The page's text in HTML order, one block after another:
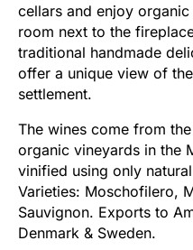
cellars and enjoy
room next to the
traditional handmade
offer a unique view of
settlement.
The wines come from
organic vineyards in the
vinified using only
Varieties: Moschofilero,
Sauvignon. Exports to
Denmark & Sweden.